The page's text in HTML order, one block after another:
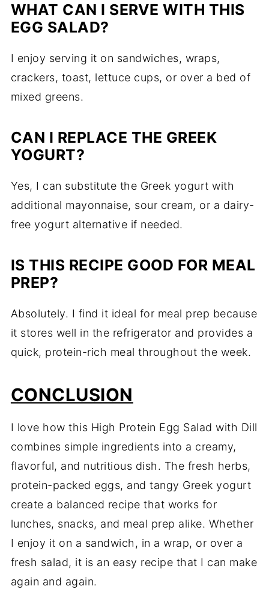
WHAT CAN I SERVE WITH THIS
EGG SALAD?
I enjoy serving it on sandwiches, wraps,
crackers, toast, lettuce cups, or over a bed of
mixed greens.
CAN I REPLACE THE GREEK
YOGURT?
Yes, I can substitute the Greek yogurt with
additional mayonnaise, sour cream, or a dairy-
free yogurt alternative if needed.
IS THIS RECIPE GOOD FOR MEAL
PREP?
Absolutely. I find it ideal for meal prep because
it stores well in the refrigerator and provides a
quick, protein-rich meal throughout the week.
CONCLUSION
I love how this High Protein Egg Salad with Dill
combines simple ingredients into a creamy,
flavorful, and nutritious dish. The fresh herbs,
protein-packed eggs, and tangy Greek yogurt
create a balanced recipe that works for
lunches, snacks, and meal prep alike. Whether
I enjoy it on a sandwich, in a wrap, or over a
fresh salad, it is an easy recipe that I can make
again and again.